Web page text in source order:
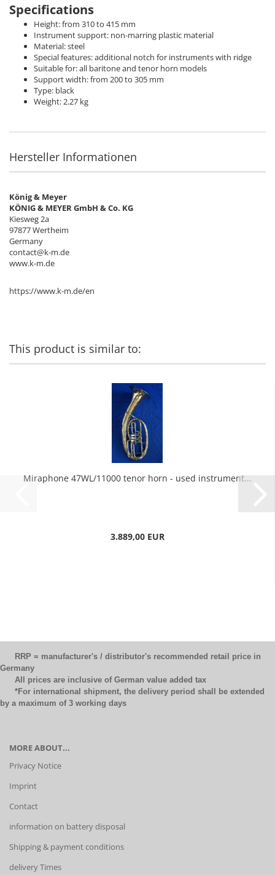
Specifications
Height: from 310 to 415 mm
Instrument support: non-marring plastic material
Material: steel
Special features: additional notch for instruments with ridge
Suitable for: all baritone and tenor horn models
Support width: from 200 to 305 mm
Type: black
Weight: 2.27 kg
Hersteller Informationen
König & Meyer
KÖNIG & MEYER GmbH & Co. KG
Kiesweg 2a
97877 Wertheim
Germany
contact@k-m.de
www.k-m.de
https://www.k-m.de/en
This product is similar to:
Miraphone 47WL/11000 tenor horn - used instrument...
3.889,00 EUR
RRP = manufacturer's / distributor's recommended retail price in
Germany
All prices are inclusive of German value added tax
*For international shipment, the delivery period shall be extended
by a maximum of 3 working days
MORE ABOUT...
Privacy Notice
Imprint
Contact
information on battery disposal
Shipping & payment conditions
delivery Times